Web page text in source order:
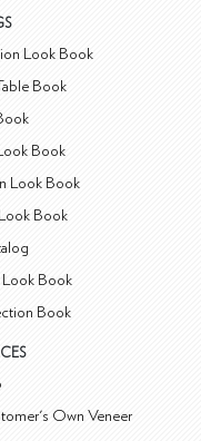
Look Book
Book
Book
Look Book
Book
Look Book
Book
Own Veneer